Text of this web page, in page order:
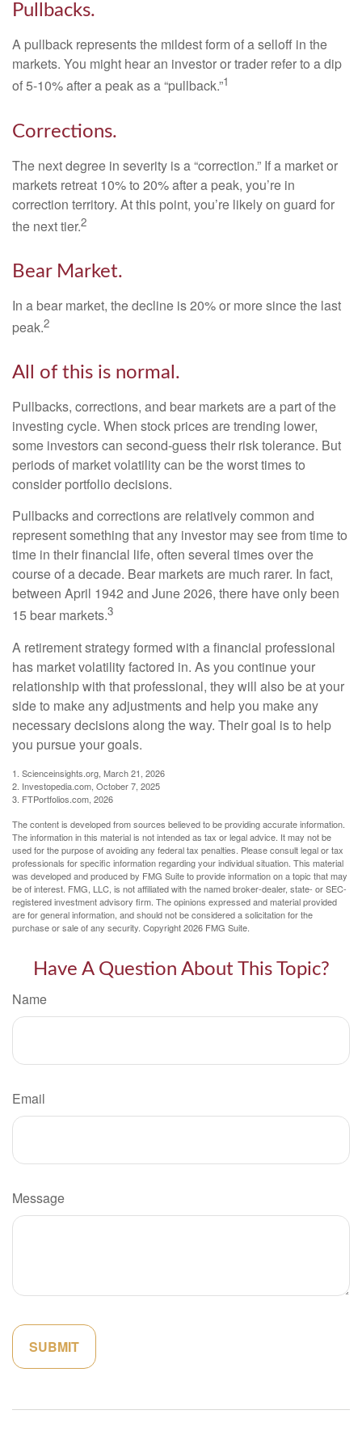
Pullbacks.
A pullback represents the mildest form of a selloff in the
markets. You might hear an investor or trader refer to a dip
of 5-10% after a peak as a “pullback.”1
Corrections.
The next degree in severity is a “correction.” If a market or
markets retreat 10% to 20% after a peak, you’re in
correction territory. At this point, you’re likely on guard for
the next tier.2
Bear Market.
In a bear market, the decline is 20% or more since the last
peak.2
All of this is normal.
Pullbacks, corrections, and bear markets are a part of the
investing cycle. When stock prices are trending lower,
some investors can second-guess their risk tolerance. But
periods of market volatility can be the worst times to
consider portfolio decisions.
Pullbacks and corrections are relatively common and
represent something that any investor may see from time to
time in their financial life, often several times over the
course of a decade. Bear markets are much rarer. In fact,
between April 1942 and June 2026, there have only been
15 bear markets.3
A retirement strategy formed with a financial professional
has market volatility factored in. As you continue your
relationship with that professional, they will also be at your
side to make any adjustments and help you make any
necessary decisions along the way. Their goal is to help
you pursue your goals.
1. Scienceinsights.org, March 21, 2026
2. Investopedia.com, October 7, 2025
3. FTPortfolios.com, 2026
The content is developed from sources believed to be providing accurate information.
The information in this material is not intended as tax or legal advice. It may not be
used for the purpose of avoiding any federal tax penalties. Please consult legal or tax
professionals for specific information regarding your individual situation. This material
was developed and produced by FMG Suite to provide information on a topic that may
be of interest. FMG, LLC, is not affiliated with the named broker-dealer, state- or SEC-
registered investment advisory firm. The opinions expressed and material provided
are for general information, and should not be considered a solicitation for the
purchase or sale of any security. Copyright2026 FMG Suite.
Have A Question About This Topic?
Name
Email
Message